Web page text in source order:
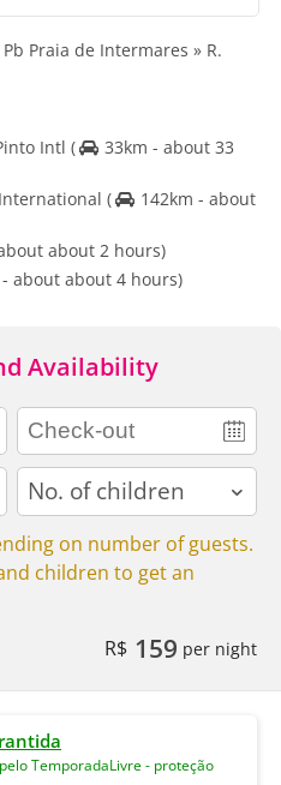
Praia de Intermares » R.
Intl (
33km - about 33
(
142km - about
about 2 hours)
about about 4 hours)
Availability
children
on number of guests.
children to get an
R$ 159 per night
TemporadaLivre - proteção